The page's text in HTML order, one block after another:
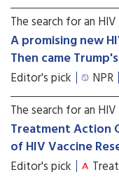
The search for an
A promising new
Then came
Editor's pick NPR
The search for an
Treatment Action
of HIV Vaccine
Editor's pick